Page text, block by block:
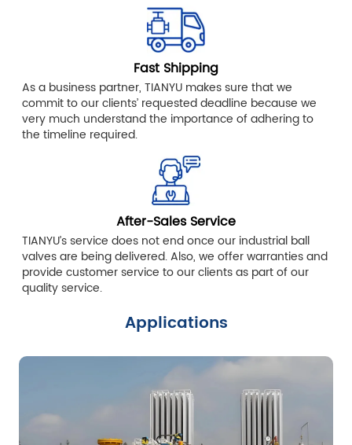
Fast Shipping
As a business partner, TIANYU makes sure that we
commit to our clients’ requested deadline because we
very much understand the importance of adhering to
the timeline required.
After-Sales Service
TIANYU’s service does not end once our industrial ball
valves are being delivered. Also, we offer warranties and
provide customer service to our clients as part of our
quality service.
Applications